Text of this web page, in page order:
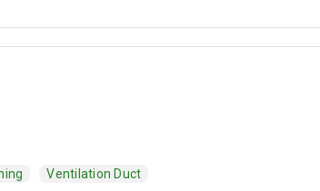
Ventilation Duct